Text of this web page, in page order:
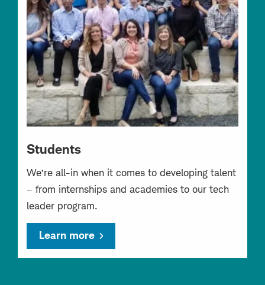
Students
We’re all-in when it comes to developing talent
– from internships and academies to our tech
leader program.
Learn more